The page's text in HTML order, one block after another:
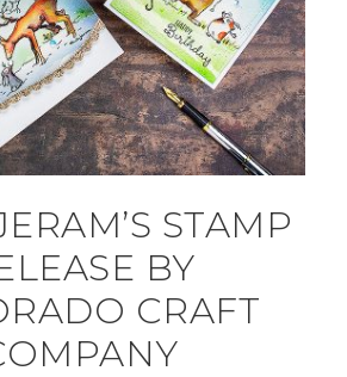
STAMP
BY
CRAFT